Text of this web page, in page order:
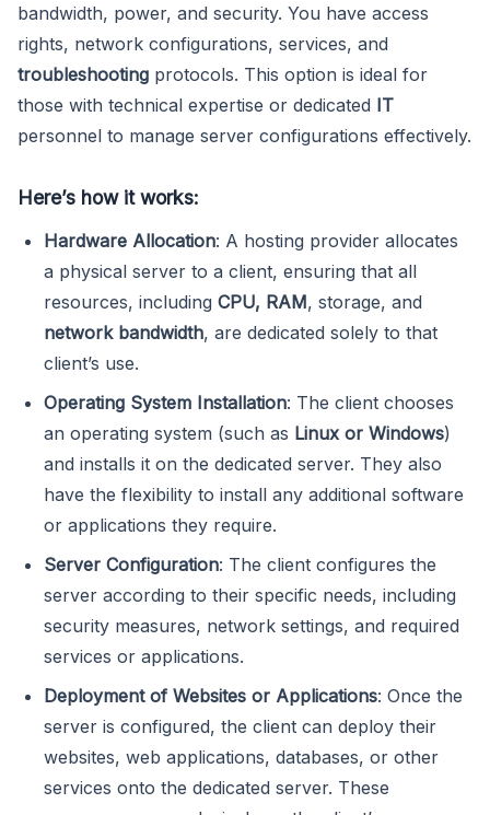
bandwidth, power, and security. You have access
rights, network configurations, services, and
troubleshooting protocols. This option is ideal for
those with technical expertise or dedicated IT
personnel to manage server configurations effectively.
Here’s how it works:
Hardware Allocation: A hosting provider allocates
a physical server to a client, ensuring that all
resources, including CPU, RAM, storage, and
network bandwidth, are dedicated solely to that
client’s use.
Operating System Installation: The client chooses
an operating system (such as Linux or Windows)
and installs it on the dedicated server. They also
have the flexibility to install any additional software
or applications they require.
Server Configuration: The client configures the
server according to their specific needs, including
security measures, network settings, and required
services or applications.
Deployment of Websites or Applications: Once the
server is configured, the client can deploy their
websites, web applications, databases, or other
services onto the dedicated server. These